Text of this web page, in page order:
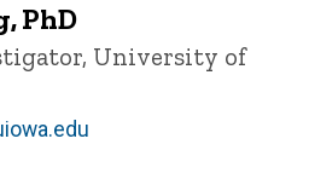
PhD
University of